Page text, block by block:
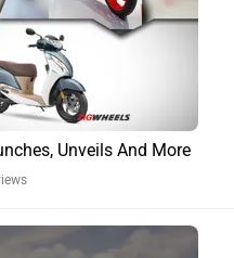
Unveils And More